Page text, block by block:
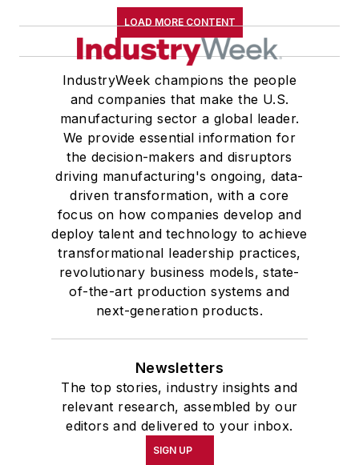
LOAD MORE CONTENT
IndustryWeek champions the people
and companies that make the U.S.
manufacturing sector a global leader.
We provide essential information for
the decision-makers and disruptors
driving manufacturing's ongoing, data-
driven transformation, with a core
focus on how companies develop and
deploy talent and technology to achieve
transformational leadership practices,
revolutionary business models, state-
of-the-art production systems and
next-generation products.
Newsletters
The top stories, industry insights and
relevant research, assembled by our
editors and delivered to your inbox.
SIGN UP